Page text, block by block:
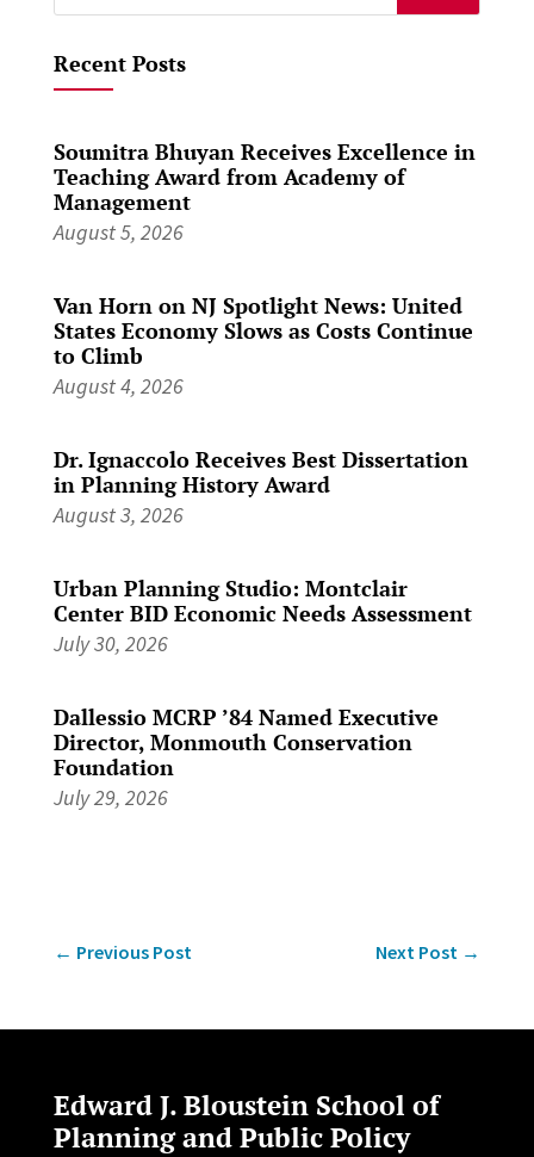
for:
Recent Posts
Soumitra Bhuyan Receives Excellence in
Teaching Award from Academy of
Management
August 5, 2026
Van Horn on NJ Spotlight News: United
States Economy Slows as Costs Continue
to Climb
August 4, 2026
Dr. Ignaccolo Receives Best Dissertation
in Planning History Award
August 3, 2026
Urban Planning Studio: Montclair
Center BID Economic Needs Assessment
July 30, 2026
Dallessio MCRP ’84 Named Executive
Director, Monmouth Conservation
Foundation
July 29, 2026
← Previous Post Next Post →
Edward J. Bloustein School of
Planning and Public Policy